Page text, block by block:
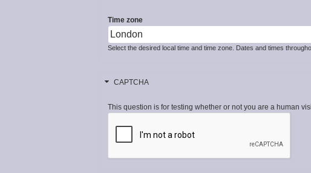
Time zone
Select the desired local time and time zone. Dates and times
CAPTCHA
This question is for testing whether or not you are a human